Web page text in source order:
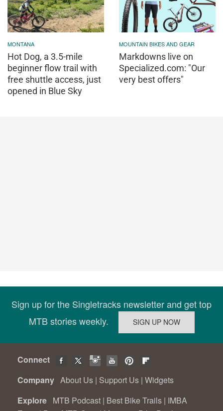
MONTANA
Hot Dog, a 3.5-mile
beginner flow trail with
free shuttle access, just
opened in Blue Sky
MOUNTAIN BIKES AND GEAR
Markdowns live on
Specialized.com: "Our
very best offers"
Sign up for the Singletracks newsletter and get top
MTB stories weekly.
Connect
Company About Us | Support Us | Widgets
Explore MTB Podcast | Best Bike Trails | IMBA